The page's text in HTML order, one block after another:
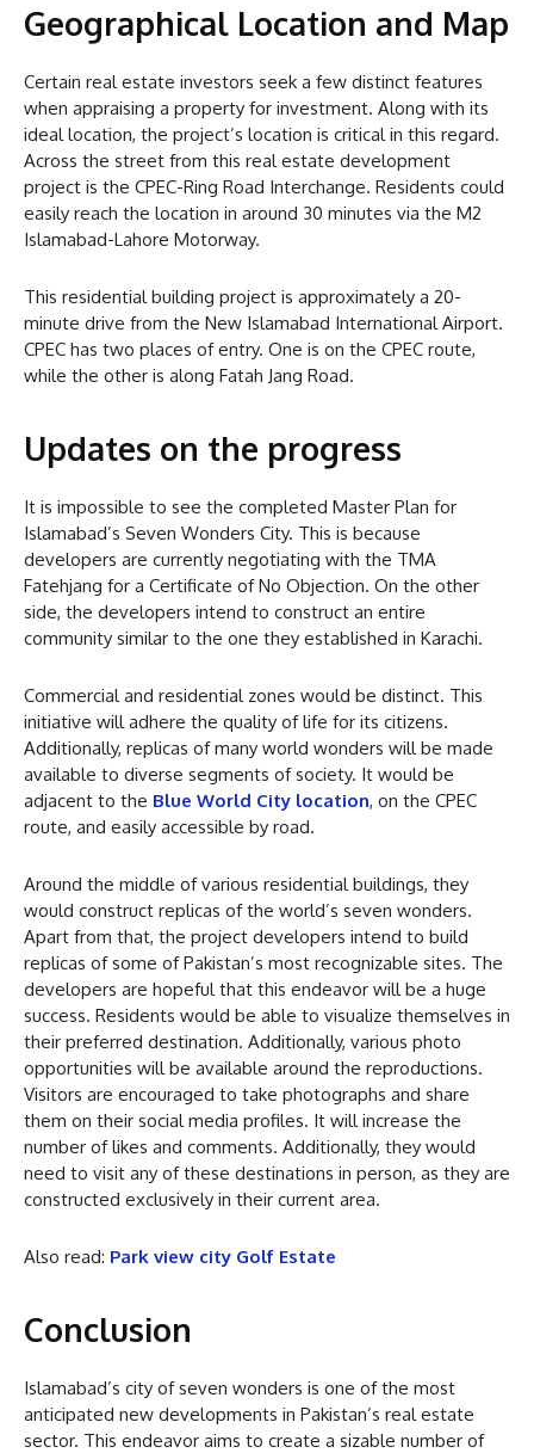
Geographical Location and Map
Certain real estate investors seek a few distinct features
when appraising a property for investment. Along with its
ideal location, the project’s location is critical in this regard.
Across the street from this real estate development
project is the CPEC-Ring Road Interchange. Residents could
easily reach the location in around 30 minutes via the M2
Islamabad-Lahore Motorway.
This residential building project is approximately a 20-
minute drive from the New Islamabad International Airport.
CPEC has two places of entry. One is on the CPEC route,
while the other is along Fatah Jang Road.
Updates on the progress
It is impossible to see the completed Master Plan for
Islamabad’s Seven Wonders City. This is because
developers are currently negotiating with the TMA
Fatehjang for a Certificate of No Objection. On the other
side, the developers intend to construct an entire
community similar to the one they established in Karachi.
Commercial and residential zones would be distinct. This
initiative will adhere the quality of life for its citizens.
Additionally, replicas of many world wonders will be made
available to diverse segments of society. It would be
adjacent to the Blue World City location, on the CPEC
route, and easily accessible by road.
Around the middle of various residential buildings, they
would construct replicas of the world’s seven wonders.
Apart from that, the project developers intend to build
replicas of some of Pakistan’s most recognizable sites. The
developers are hopeful that this endeavor will be a huge
success. Residents would be able to visualize themselves in
their preferred destination. Additionally, various photo
opportunities will be available around the reproductions.
Visitors are encouraged to take photographs and share
them on their social media profiles. It will increase the
number of likes and comments. Additionally, they would
need to visit any of these destinations in person, as they are
constructed exclusively in their current area.
Also read: Park view city Golf Estate
Conclusion
Islamabad’s city of seven wonders is one of the most
anticipated new developments in Pakistan’s real estate
sector. This endeavor aims to create a sizable number of